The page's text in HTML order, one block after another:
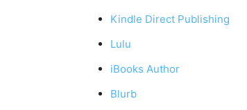
Kindle Direct Publishing
Lulu
iBooks Author
Blurb